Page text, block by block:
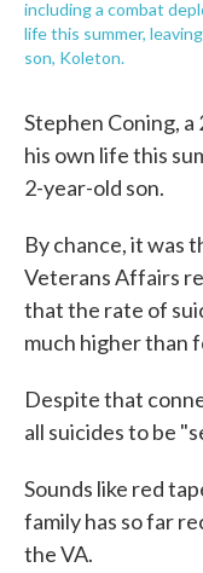
including a combat
life this summer,
son, Koleton.
Stephen Coning,
his own life this
2-year-old son.
By chance, it was
Veterans Affairs
that the rate of
much higher than
Despite that
all suicides to be
Sounds like red
family has so far
the VA.